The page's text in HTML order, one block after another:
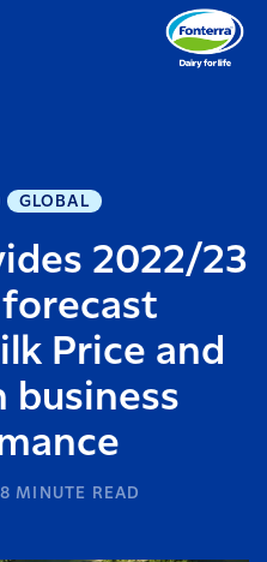
GLOBAL
2022/23
Price and
business
8 MINUTE READ